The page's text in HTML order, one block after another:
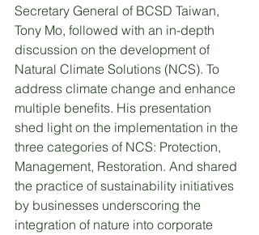
Secretary General of BCSD Taiwan,
Tony Mo, followed with an in-depth
discussion on the development of
Natural Climate Solutions (NCS). To
address climate change and enhance
multiple benefits. His presentation
shed light on the implementation in the
three categories of NCS: Protection,
Management, Restoration. And shared
the practice of sustainability initiatives
by businesses underscoring the
integration of nature into corporate